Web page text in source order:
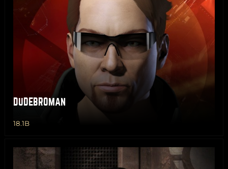
DUDEBROMAN
18.1B